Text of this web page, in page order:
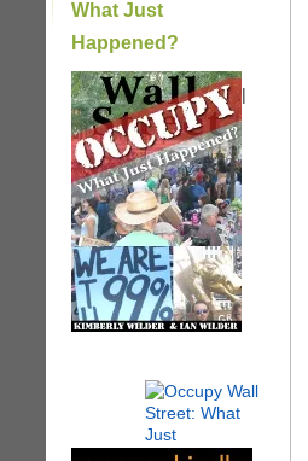
What Just
Happened?
|